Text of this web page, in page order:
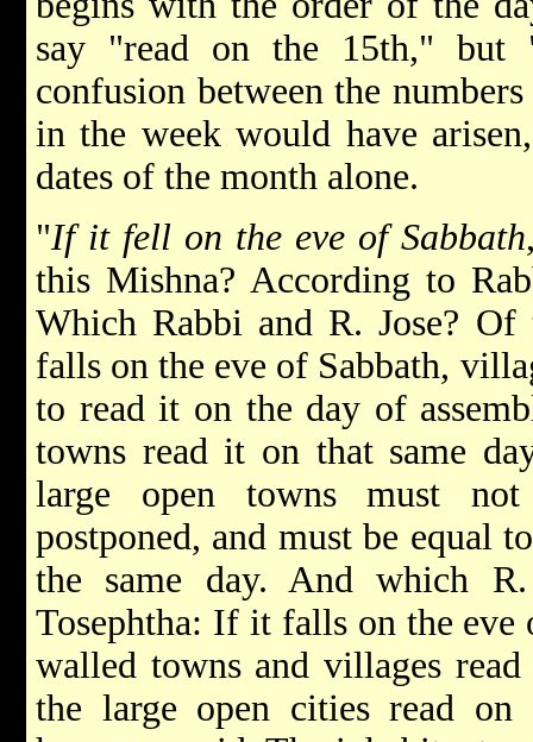
say "read on the 15th," but
confusion between the
in the week would have
dates of the month alone.
"If it fell on the eve of Sabbath
this Mishna? According to
Which Rabbi and R. Jose?
falls on the eve of Sabbath,
to read it on the day of
towns read it on that same
large open towns must
postponed, and must be equal
the same day. And which
Tosephtha: If it falls on the eve
walled towns and villages
the large open cities read on